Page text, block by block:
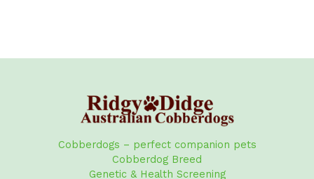
Cobberdogs – perfect companion pets
Cobberdog Breed
Genetic & Health Screening